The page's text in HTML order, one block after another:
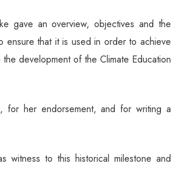
gave an overview, objectives and the
ensure that it is used in order to achieve
development of the Climate Education
for her endorsement, and for writing a
witness to this historical milestone and